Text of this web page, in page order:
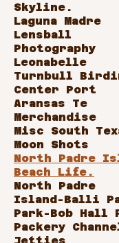
Skyline.
Laguna Madre
Lensball
Photography
Leonabelle
Turnbull
Center Port
Aransas Te
Merchandise
Misc South
Moon Shots
North Padre
Beach Life.
North Padre
Island-Balli
Park-Bob Hall
Packery